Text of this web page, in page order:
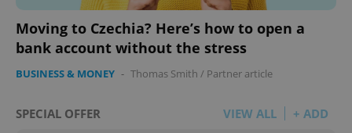
Moving to Czechia? Here’s how to open a
bank account without the stress
BUSINESS & MONEY - Thomas Smith / Partner article
SPECIAL OFFER VIEW ALL + ADD